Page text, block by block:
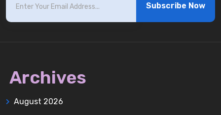
Subscribe Now
Archives
August 2026